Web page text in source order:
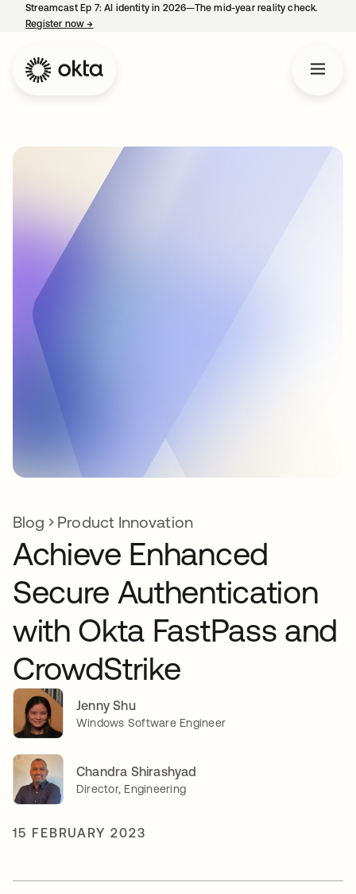
Streamcast Ep 7: AI identity in 2026—The mid-year reality check.
Register now→
Blog Product Innovation
Achieve Enhanced
Secure Authentication
with Okta FastPass and
CrowdStrike
Jenny Shu
Windows Software Engineer
Chandra Shirashyad
Director, Engineering
15 FEBRUARY 2023